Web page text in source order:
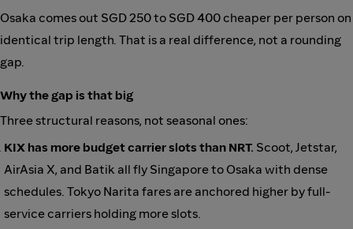
Osaka comes out SGD 250 to SGD 400 cheaper per person on
identical trip length. That is a real difference, not a rounding
gap.
Why the gap is that big
Three structural reasons, not seasonal ones:
KIX has more budget carrier slots than NRT. Scoot, Jetstar,
AirAsia X, and Batik all fly Singapore to Osaka with dense
schedules. Tokyo Narita fares are anchored higher by full-
service carriers holding more slots.